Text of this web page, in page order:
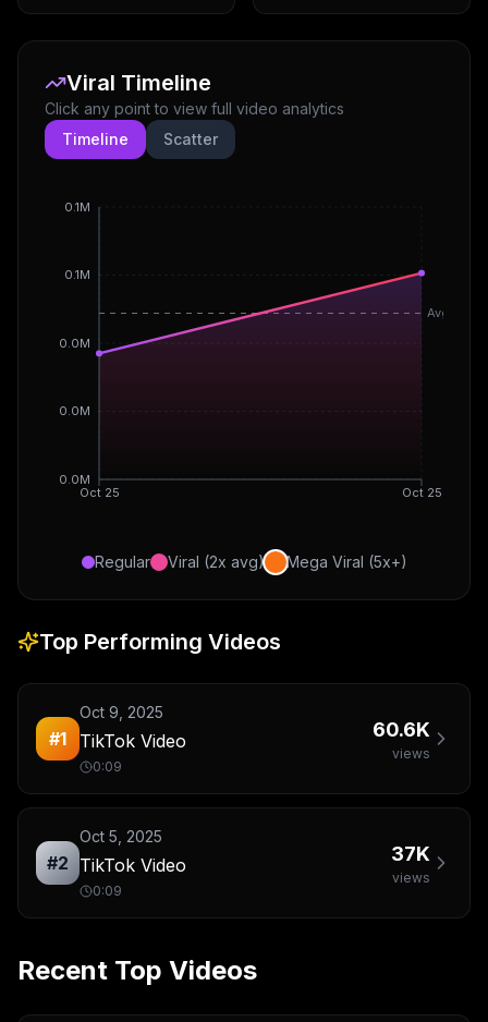
Viral Timeline
Click any point to view full video analytics
Timeline
Scatter
Oct 25 Oct 25
0.0M
0.0M
0.0M
0.1M
0.1M
Avg
Regular Viral (2x avg) Mega Viral (5x+)
Top Performing Videos
#1
Oct 9, 2025
TikTok Video
0:09
60.6K
views
#2
Oct 5, 2025
TikTok Video
0:09
37K
views
Recent Top Videos